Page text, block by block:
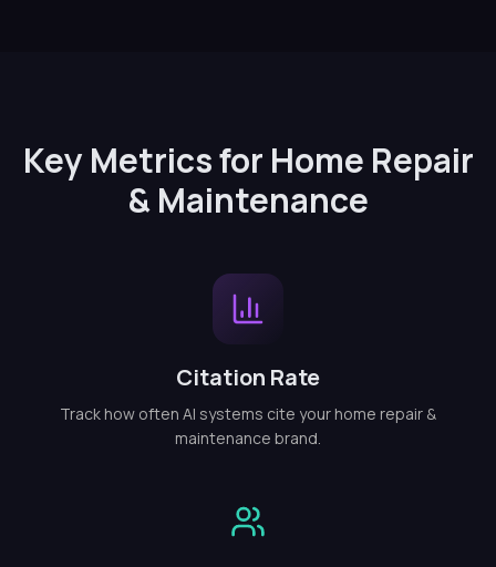
Key Metrics for Home Repair
& Maintenance
Citation Rate
Track how often AI systems cite your home repair &
maintenance brand.